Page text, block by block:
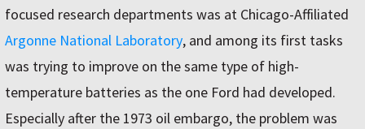
focused research departments was at Chicago-Affiliated
Argonne National Laboratory, and among its first tasks
was trying to improve on the same type of high-
temperature batteries as the one Ford had developed.
Especially after the 1973 oil embargo, the problem was